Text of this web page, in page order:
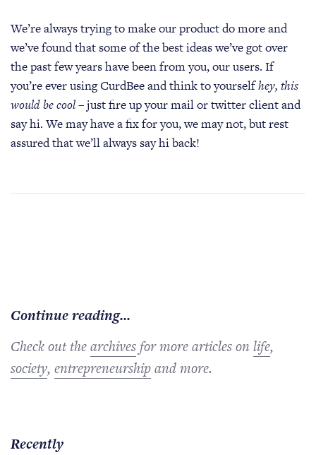
We’re always trying to make our product do more and
we’ve found that some of the best ideas we’ve got over
the past few years have been from you, our users. If
you’re ever using CurdBee and think to yourselfhey, this
would be cool– just fire up your mail or twitter client and
say hi. We may have a fix for you, we may not, but rest
assured that we’ll always say hi back!
Continue reading...
Check out thearchivesfor more articles on life,
society, entrepreneurshipand more.
Recently